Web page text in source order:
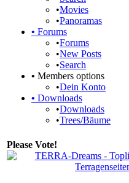
•Movies
•Panoramas
• Forums
•Forums
•New Posts
•Search
• Members options
•Dein Konto
• Downloads
•Downloads
•Trees/Bäume
Please Vote!